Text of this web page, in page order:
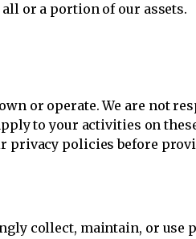
or a portion of our assets.
or operate. We are not
to your activities on
privacy policies before
collect, maintain, or